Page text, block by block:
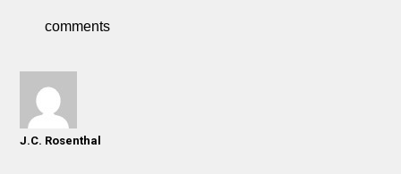
comments
J.C. Rosenthal